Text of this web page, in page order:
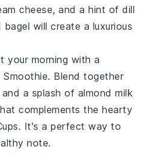
cheese, and a hint ofdill
bagel will create a luxurious
your morning with a
Smoothie. Blend together
and a splash of almond milk
complements the hearty
. It's a perfect way to
note.